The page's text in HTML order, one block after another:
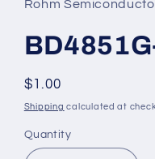
modal
Rohm
Regular
price
$1.00
Shipping calculated at
Quantity